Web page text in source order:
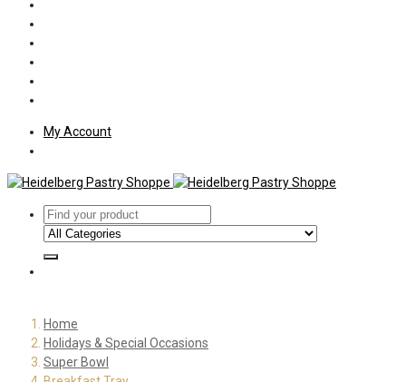
My Account
Home
Holidays & Special Occasions
Super Bowl